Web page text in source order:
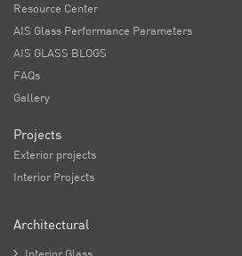
Resource Center
AIS Glass Performance Parameters
AIS GLASS BLOGS
FAQs
Gallery
Projects
Exterior projects
Interior Projects
Architectural
